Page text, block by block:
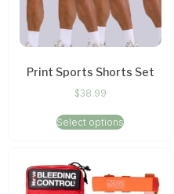
Print Sports Shorts Set
$38.99
Select options